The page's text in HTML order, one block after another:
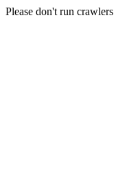
Please don't run